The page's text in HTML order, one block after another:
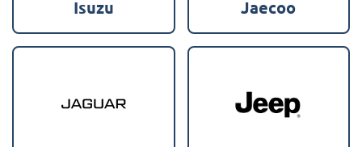
Isuzu Jaecoo